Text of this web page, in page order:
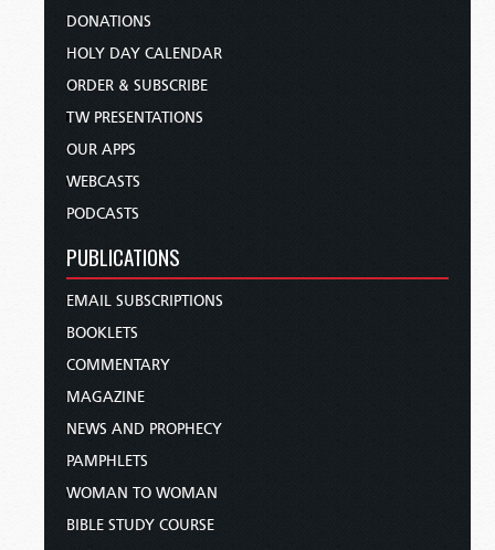
DONATIONS
HOLY DAY CALENDAR
ORDER & SUBSCRIBE
TW PRESENTATIONS
OUR APPS
WEBCASTS
PODCASTS
PUBLICATIONS
EMAIL SUBSCRIPTIONS
BOOKLETS
COMMENTARY
MAGAZINE
NEWS AND PROPHECY
PAMPHLETS
WOMAN TO WOMAN
BIBLE STUDY COURSE